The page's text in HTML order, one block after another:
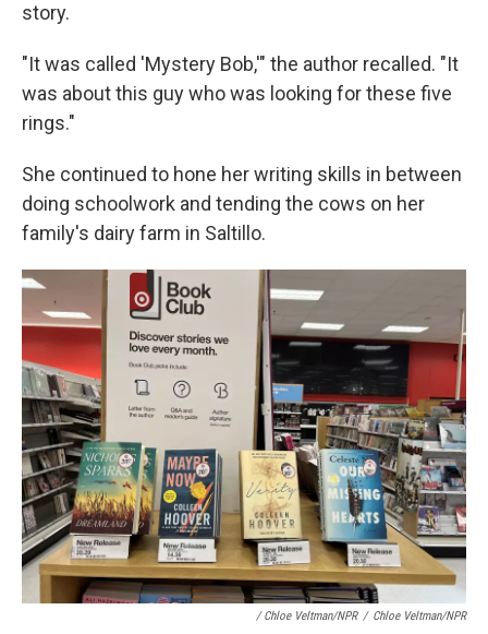
story.
"It was called 'Mystery Bob,'" the author recalled. "It
was about this guy who was looking for these five
rings."
She continued to hone her writing skills in between
doing schoolwork and tending the cows on her
family's dairy farm in Saltillo.
/ Chloe Veltman/NPR / Chloe Veltman/NPR